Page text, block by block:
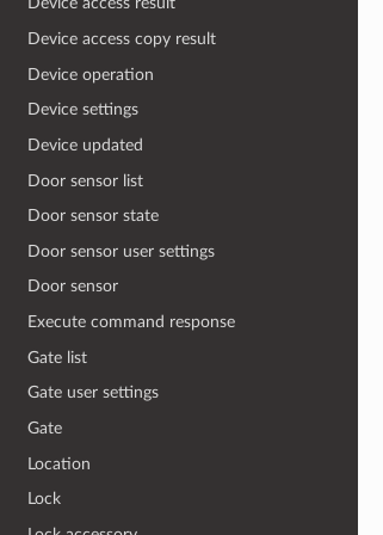
Device access copy result
Device operation
Device settings
Device updated
Door sensor list
Door sensor state
Door sensor user settings
Door sensor
Execute command response
Gate list
Gate user settings
Gate
Location
Lock